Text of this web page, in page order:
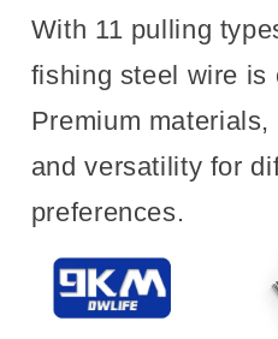
With 11 pulling
fishing steel wire is
Premium
and versatility for
preferences.